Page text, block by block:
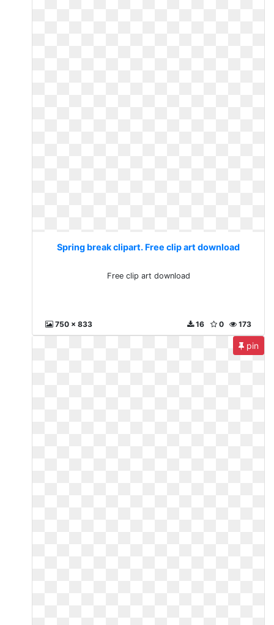
Spring break clipart. Free clip art download
Free clip art download
750 x 833 173
0
16
pin